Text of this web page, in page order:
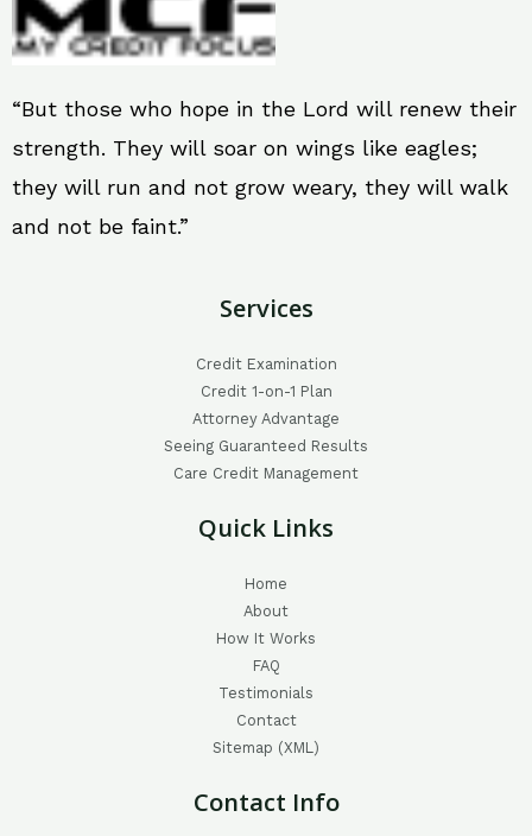
“But those who hope in the Lord will renew their
strength. They will soar on wings like eagles;
they will run and not grow weary, they will walk
and not be faint.”
Services
Credit Examination
Credit 1-on-1 Plan
Attorney Advantage
Seeing Guaranteed Results
Care Credit Management
Quick Links
Home
About
How It Works
FAQ
Testimonials
Contact
Sitemap (XML)
Contact Info